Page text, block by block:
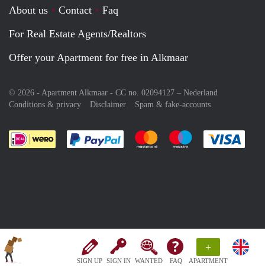
SIGN UP SIGN IN WANTED FAQ
+
APARTMENT
About us Contact
Faq
For Real Estate Agents/Realtors
Offer your Apartment for free in Alkmaar
© 2026 - Apartment Alkmaar - CC no. 02094127 – Nederland
Conditions & privacy
Disclaimer Spam & fake-accounts
Pay easily with :payment method
Pay easily with :payment
Pay easily with